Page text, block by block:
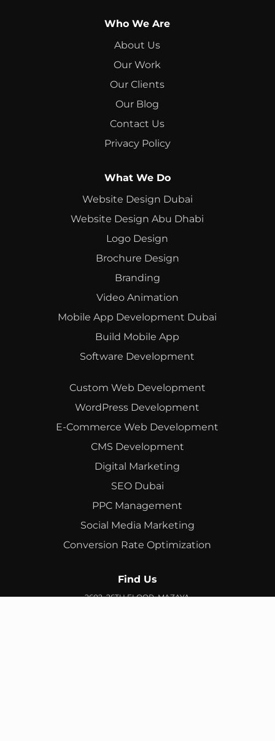
Who We Are
About Us
Our Work
Our Clients
Our Blog
Contact Us
Privacy Policy
What We Do
Website Design Dubai
Website Design Abu Dhabi
Logo Design
Brochure Design
Branding
Video Animation
Mobile App Development Dubai
Build Mobile App
Software Development
Custom Web Development
WordPress Development
E-Commerce Web Development
CMS Development
Digital Marketing
SEO Dubai
PPC Management
Social Media Marketing
Conversion Rate Optimization
Find Us
2602, 26TH FLOOR, MAZAYA